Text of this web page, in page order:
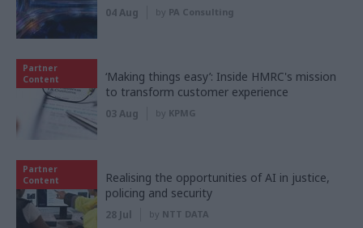
04 Aug by PA Consulting
Partner
Content
‘Making things easy’: Inside HMRC's mission
to transform customer experience
03 Aug by KPMG
Partner
Content
Realising the opportunities of AI in justice,
policing and security
28 Jul by NTT DATA